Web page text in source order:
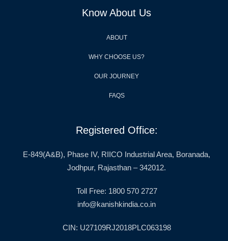
Know About Us
ABOUT
WHY CHOOSE US?
OUR JOURNEY
FAQS
Registered Office:
E-849(A&B), Phase IV, RIICO Industrial Area, Boranada,
Jodhpur, Rajasthan – 342012.
Toll Free: 1800 570 2727
info@kanishkindia.co.in
CIN: U27109RJ2018PLC063198